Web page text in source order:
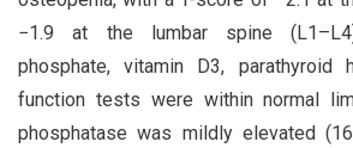
−1.9 at the lumbar spine
phosphate, vitamin D3, parathyroid
function tests were within normal
phosphatase was mildly elevated